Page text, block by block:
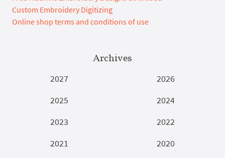
Custom Embroidery Digitizing
Online shop terms and conditions of use
Archives
2027
2026
2025
2024
2023
2022
2021
2020